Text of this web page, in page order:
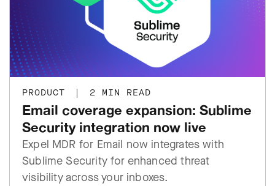
PRODUCT | 2 MIN READ
Email coverage expansion: Sublime
Security integration now live
Expel MDR for Email now integrates with
Sublime Security for enhanced threat
visibility across your inboxes.